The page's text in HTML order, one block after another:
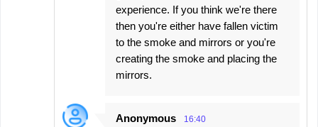
experience. If you think we're there
then you're either have fallen victim
to the smoke and mirrors or you're
creating the smoke and placing the
mirrors.
Anonymous 16:40